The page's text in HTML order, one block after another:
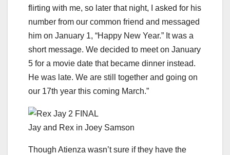
flirting with me, so later that night, I asked for his
number from our common friend and messaged
him on January 1, “Happy New Year.” It was a
short message. We decided to meet on January
5 for a movie date that became dinner instead.
He was late. We are still together and going on
our 17th year this coming March.”
Jay and Rex in Joey Samson
Though Atienza wasn’t sure if they have the